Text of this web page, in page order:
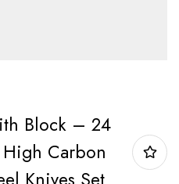
Block – 24
High Carbon